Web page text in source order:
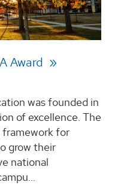
Award
was founded in
of excellence. The
framework for
grow their
national